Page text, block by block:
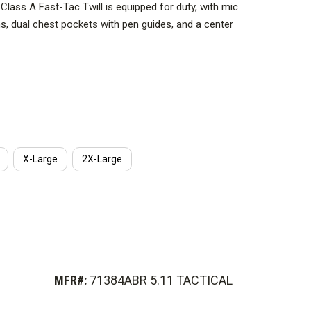
A Fast-Tac Twill is equipped for duty, with mic
dual chest pockets with pen guides, and a center
everything you need to do your job: Epaulettes,
no matter what your time at the station or on the
X-Large 2X-Large
MFR#: 71384ABR 5.11 TACTICAL